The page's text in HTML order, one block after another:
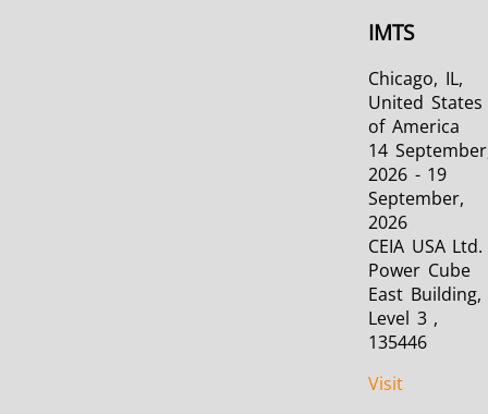
IMTS
Chicago, IL,
United States
of America
14
2026 - 19
September,
2026
CEIA USA
Power Cube
East Building,
Level 3 ,
135446
Visit